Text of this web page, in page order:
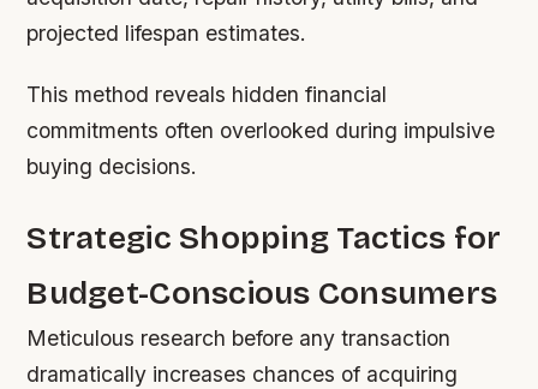
projected lifespan estimates.
This method reveals hidden financial
commitments often overlooked during impulsive
buying decisions.
Strategic Shopping Tactics for
Budget-Conscious Consumers
Meticulous research before any transaction
dramatically increases chances of acquiring